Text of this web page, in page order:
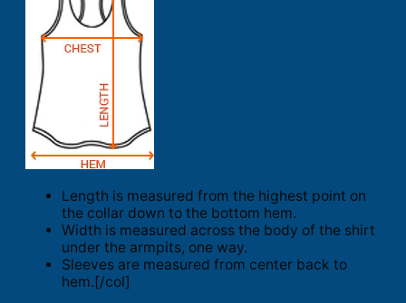
Length is measured from the highest point on
the collar down to the bottom hem.
Width is measured across the body of the shirt
under the armpits, one way.
Sleeves are measured from center back to
hem.[/col]